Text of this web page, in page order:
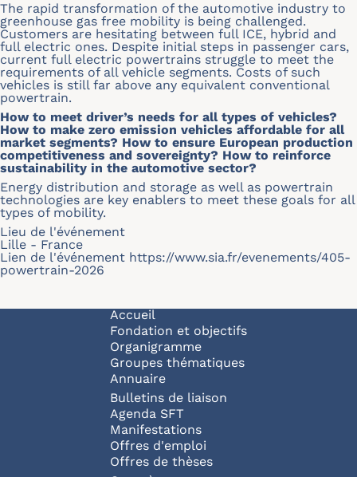
The rapid transformation of the automotive industry to
greenhouse gas free mobility is being challenged.
Customers are hesitating between full ICE, hybrid and
full electric ones. Despite initial steps in passenger cars,
current full electric powertrains struggle to meet the
requirements of all vehicle segments. Costs of such
vehicles is still far above any equivalent conventional
powertrain.
How to meet driver’s needs for all types of vehicles?
How to make zero emission vehicles affordable for all
market segments? How to ensure European production
competitiveness and sovereignty? How to reinforce
sustainability in the automotive sector?
Energy distribution and storage as well as powertrain
technologies are key enablers to meet these goals for all
types of mobility.
Lieu de l'événement
Lille - France
Lien de l'événement https://www.sia.fr/evenements/405-
powertrain-2026
Navigation principale
Accueil
Fondation et objectifs
Organigramme
Groupes thématiques
Annuaire
Bulletins de liaison
Agenda SFT
Manifestations
Offres d'emploi
Offres de thèses